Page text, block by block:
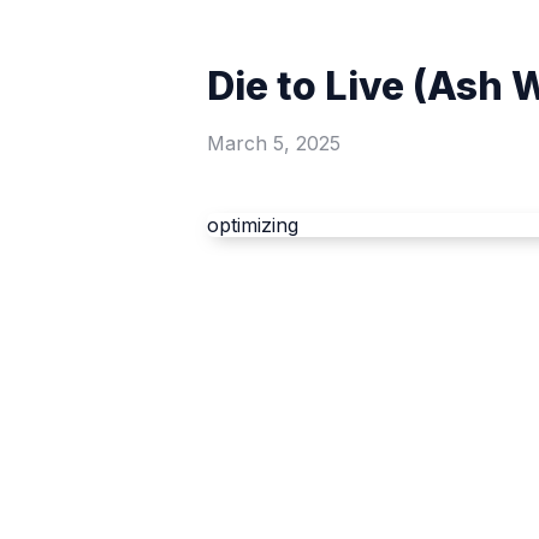
Die to Live (Ash
March 5, 2025
optimizing